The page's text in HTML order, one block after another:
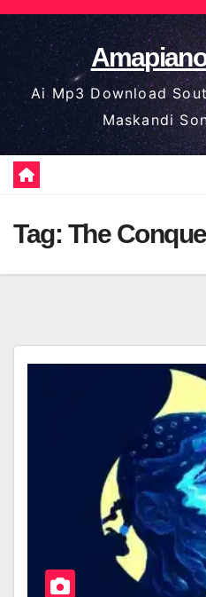
Skip
to
content
Ai Mp3 Download
Maskandi
Tag: The